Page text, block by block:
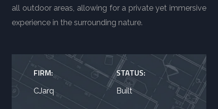
all outdoor areas, allowing for a private yet immersive
experience in the surrounding nature.
FIRM:
CJarq
STATUS:
Built